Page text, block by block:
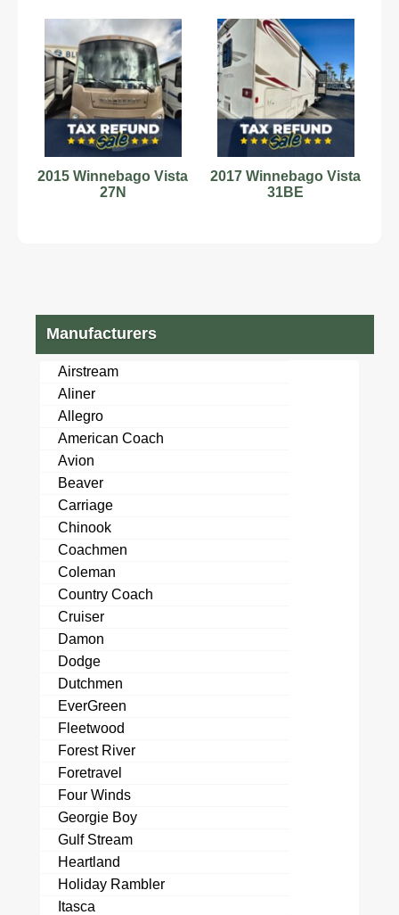
2015 Winnebago Vista
27N
2017 Winnebago Vista
31BE
Manufacturers
Airstream
Aliner
Allegro
American Coach
Avion
Beaver
Carriage
Chinook
Coachmen
Coleman
Country Coach
Cruiser
Damon
Dodge
Dutchmen
EverGreen
Fleetwood
Forest River
Foretravel
Four Winds
Georgie Boy
Gulf Stream
Heartland
Holiday Rambler
Itasca